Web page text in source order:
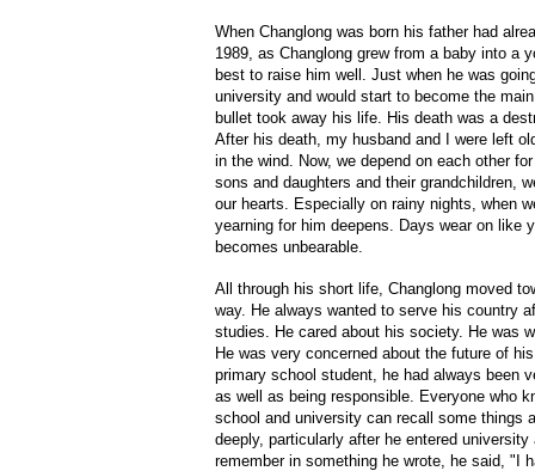
When Changlong was born his father had
1989, as Changlong grew from a baby into a
best to raise him well. Just when he was
university and would start to become the
bullet took away his life. His death was a
After his death, my husband and I were left
in the wind. Now, we depend on each other
sons and daughters and their grandchildren,
our hearts. Especially on rainy nights, when
yearning for him deepens. Days wear on like
becomes unbearable.
All through his short life, Changlong moved
way. He always wanted to serve his country
studies. He cared about his society. He was
He was very concerned about the future of
primary school student, he had always been
as well as being responsible. Everyone who
school and university can recall some things
deeply, particularly after he entered
remember in something he wrote, he said, "I